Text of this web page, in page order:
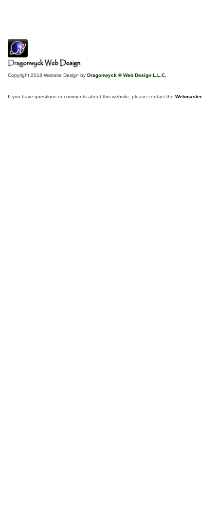
Copyright 2018 Website Design by Dragonwyck ® Web Design L.L.C.
If you have questions or comments about this website, please contact the Webmaster